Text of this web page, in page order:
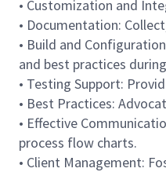
• Customization and
• Documentation:
• Build and
and best practices
• Testing Support:
• Best Practices:
• Effective
process flow charts.
• Client Management: